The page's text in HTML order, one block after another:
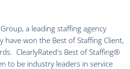
a leading staffing agency
won the Best of Staffing Client,
ClearlyRated's Best of Staffing®
to be industry leaders in service